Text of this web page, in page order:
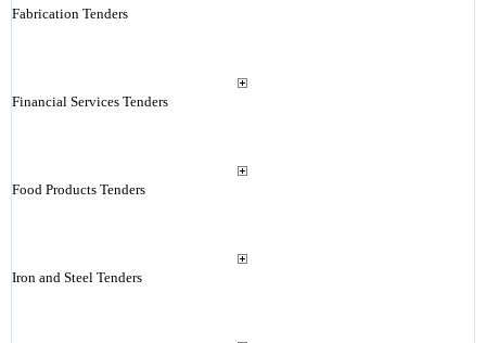
Fabrication Tenders
Financial Services Tenders
Food Products Tenders
Iron and Steel Tenders